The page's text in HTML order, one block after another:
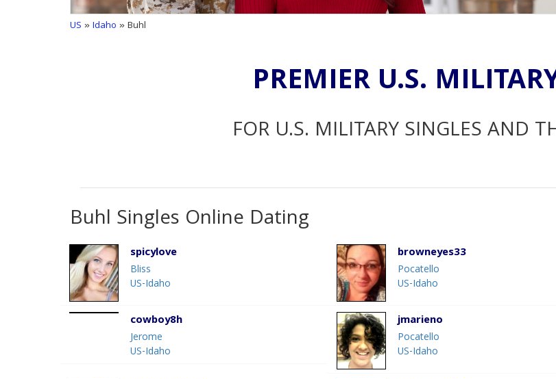
US »Idaho » Buhl
PREMIER U.S.
FOR U.S. MILITARY SINGLES AND
Buhl Singles Online Dating
spicylove
Bliss
US-Idaho
browneyes33
Pocatello
US-Idaho
cowboy8h
Jerome
US-Idaho
jmarieno
Pocatello
US-Idaho